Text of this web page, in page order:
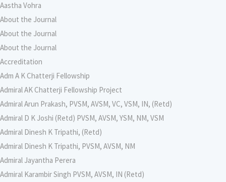
Aastha Vohra
About the Journal
About the Journal
About the Journal
Accreditation
Adm A K Chatterji Fellowship
Admiral AK Chatterji Fellowship Project
Admiral Arun Prakash, PVSM, AVSM, VC, VSM, IN, (Retd)
Admiral D K Joshi (Retd) PVSM, AVSM, YSM, NM, VSM
Admiral Dinesh K Tripathi, (Retd)
Admiral Dinesh K Tripathi, PVSM, AVSM, NM
Admiral Jayantha Perera
Admiral Karambir Singh PVSM, AVSM, IN (Retd)